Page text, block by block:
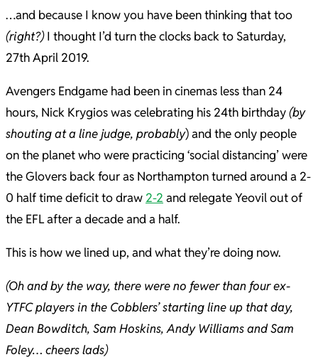
…and because I know you have been thinking that too
(right?)I thought I’d turn the clocks back to Saturday,
27th April 2019.
Avengers Endgame had been in cinemas less than 24
hours, Nick Krygios was celebrating his 24th birthday(by
shouting at a line judge, probably) and the only people
on the planet who were practicing ‘social distancing’ were
the Glovers back four as Northampton turned around a 2-
0 half time deficit to draw 2-2 and relegate Yeovil out of
the EFL after a decade and a half.
This is how we lined up, and what they’re doing now.
(Oh and by the way, there were no fewer than four ex-
YTFC players in the Cobblers’ starting line up that day,
Dean Bowditch, Sam Hoskins, Andy Williams and Sam
Foley… cheers lads)